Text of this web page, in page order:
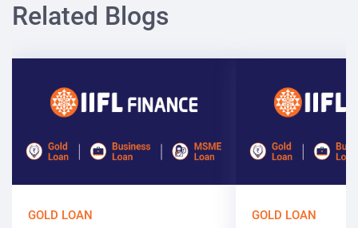
Related Blogs
GOLD LOAN GOLD LOAN